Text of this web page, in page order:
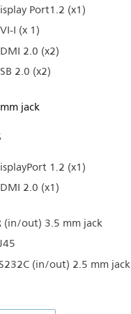
Port1.2 (x1)
I (x 1)
2.0 (x2)
2.0 (x2)
jack
1.2 (x1)
2.0 (x1)
(in/out) 3.5 mm jack
(in/out) 2.5 mm jack